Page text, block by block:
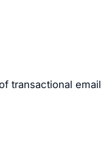
transactional email